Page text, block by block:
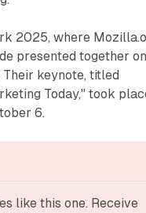
2025, where
presented together on
keynote, titled
Today," took
6.
like this one. Receive